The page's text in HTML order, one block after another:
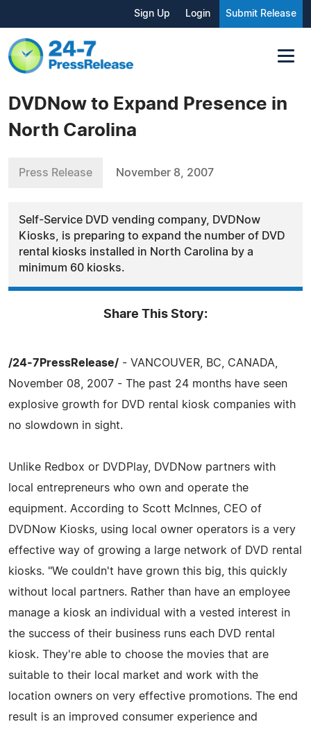
Sign Up Login Submit Release
DVDNow to Expand Presence in
North Carolina
Press Release November 8, 2007
Self-Service DVD vending company, DVDNow
Kiosks, is preparing to expand the number of DVD
rental kiosks installed in North Carolina by a
minimum 60 kiosks.
Share This Story:
/24-7PressRelease/ - VANCOUVER, BC, CANADA,
November 08, 2007 - The past 24 months have seen
explosive growth for DVD rental kiosk companies with
no slowdown in sight.
Unlike Redbox or DVDPlay, DVDNow partners with
local entrepreneurs who own and operate the
equipment. According to Scott McInnes, CEO of
DVDNow Kiosks, using local owner operators is a very
effective way of growing a large network of DVD rental
kiosks. "We couldn't have grown this big, this quickly
without local partners. Rather than have an employee
manage a kiosk an individual with a vested interest in
the success of their business runs each DVD rental
kiosk. They're able to choose the movies that are
suitable to their local market and work with the
location owners on very effective promotions. The end
result is an improved consumer experience and